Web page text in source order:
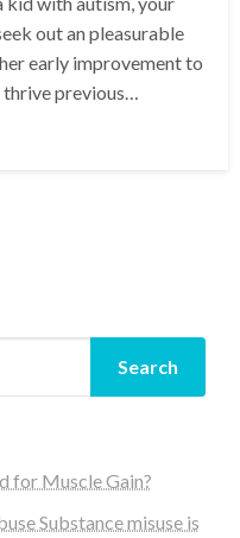
out an pleasurable
early improvement to
thrive previous…
Search
for Muscle Gain?
Substance misuse is